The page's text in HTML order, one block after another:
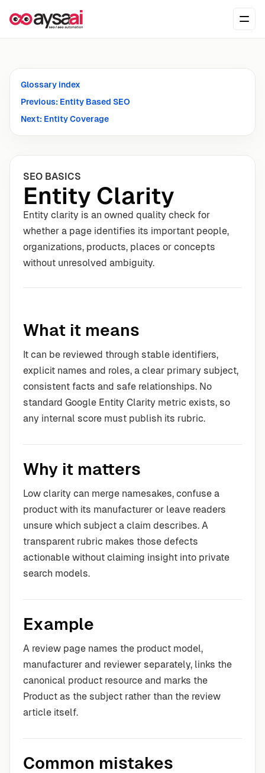
Glossary index
Previous: Entity Based SEO
Next: Entity Coverage
SEO BASICS
Entity Clarity
Entity clarity is an owned quality check for
whether a page identifies its important people,
organizations, products, places or concepts
without unresolved ambiguity.
What it means
It can be reviewed through stable identifiers,
explicit names and roles, a clear primary subject,
consistent facts and safe relationships. No
standard Google Entity Clarity metric exists, so
any internal score must publish its rubric.
Why it matters
Low clarity can merge namesakes, confuse a
product with its manufacturer or leave readers
unsure which subject a claim describes. A
transparent rubric makes those defects
actionable without claiming insight into private
search models.
Example
A review page names the product model,
manufacturer and reviewer separately, links the
canonical product resource and marks the
Product as the subject rather than the review
article itself.
Common mistakes